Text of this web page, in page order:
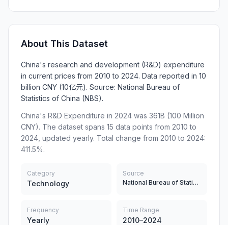
About This Dataset
China's research and development (R&D) expenditure
in current prices from 2010 to 2024. Data reported in 10
billion CNY (10亿元). Source: National Bureau of
Statistics of China (NBS).
China's R&D Expenditure in 2024 was 361B (100 Million
CNY). The dataset spans 15 data points from 2010 to
2024, updated yearly. Total change from 2010 to 2024:
411.5%.
Category
Technology
Source
National Bureau of Statistics
Frequency
Yearly
Time Range
2010–2024